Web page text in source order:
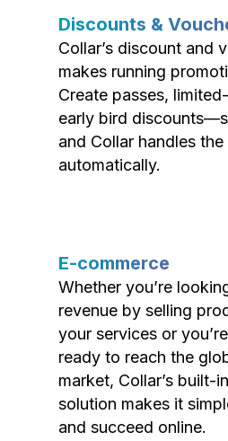
Discounts &
Collar’s discount and
makes running
Create passes,
early bird
and Collar handles the
automatically.
E-commerce
Whether you’re
revenue by selling
your services or
ready to reach the
market, Collar’s built-
solution makes it
and succeed online.